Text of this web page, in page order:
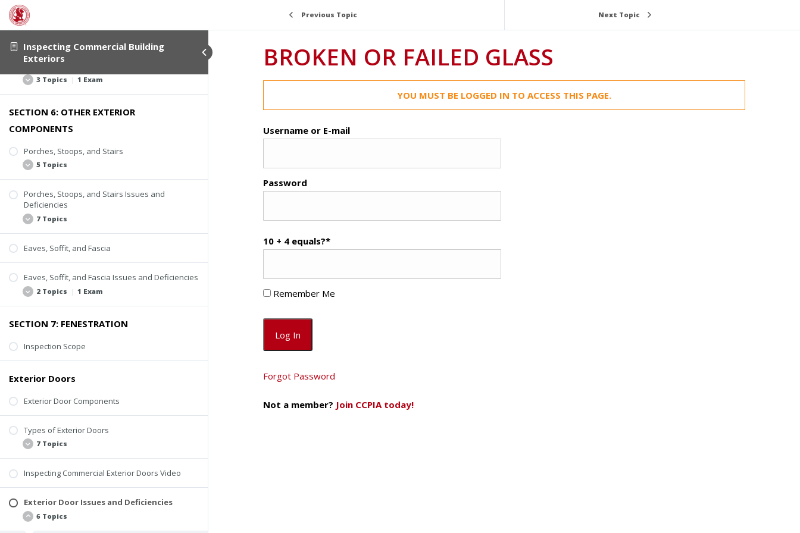
Inspecting Commercial Building
Exteriors
Applied Sealant
Exterior Trim
Trim Issues and Deficiencies
3 Topics | 1 Exam
Deterioration
Missing Trim
Poor Coatings and Caulking
Quiz #4: Flashing and Trim
SECTION 6: OTHER EXTERIOR
COMPONENTS
Porches, Stoops, and Stairs
5 Topics
Inspection Scope
Stoops
Porches
Steps and Stairs
Porches, Stoops, and Stairs Issues and
Deficiencies
7 Topics
Lack of Uniformity
Loose Paver or Stone Treads
Loose or Missing Guardrail or Handrail
Improper Construction of Spindles, Balusters,
Decay or Deterioration
Eaves, Soffit, and Fascia
Eaves, Soffit, and Fascia Issues and Deficiencies
2 Topics | 1 Exam
Loose or Missing Components
Decay and Deterioration
Quiz #5: Other Exterior Components
SECTION 7: FENESTRATION
Inspection Scope
Exterior Doors
Exterior Door Components
Types of Exterior Doors
7 Topics
Steel Doors
Glass Doors
Inspecting Commercial Exterior Doors Video
Exterior Door Issues and Deficiencies
6 Topics
Previous Topic Next Topic
BROKEN OR FAILED GLASS
YOU MUST BE LOGGED IN TO ACCESS THIS PAGE.
Username or E-mail
Password
10 + 4 equals?*
Remember Me
Forgot Password
Not a member? Join CCPIA today!